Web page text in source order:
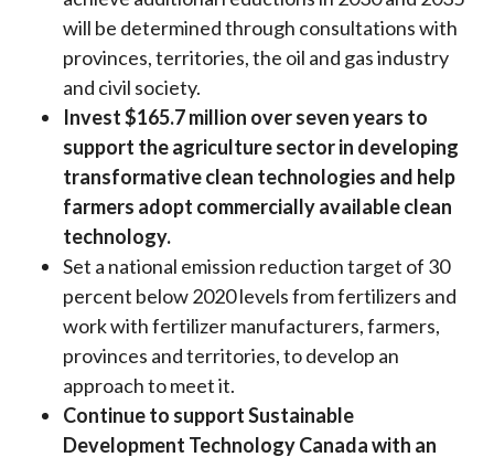
will be determined through consultations with
provinces, territories, the oil and gas industry
and civil society.
Invest $165.7 million over seven years to
support the agriculture sector in developing
transformative clean technologies and help
farmers adopt commercially available clean
technology.
Set a national emission reduction target of 30
percent below 2020 levels from fertilizers and
work with fertilizer manufacturers, farmers,
provinces and territories, to develop an
approach to meet it.
Continue to support Sustainable
Development Technology Canada with an